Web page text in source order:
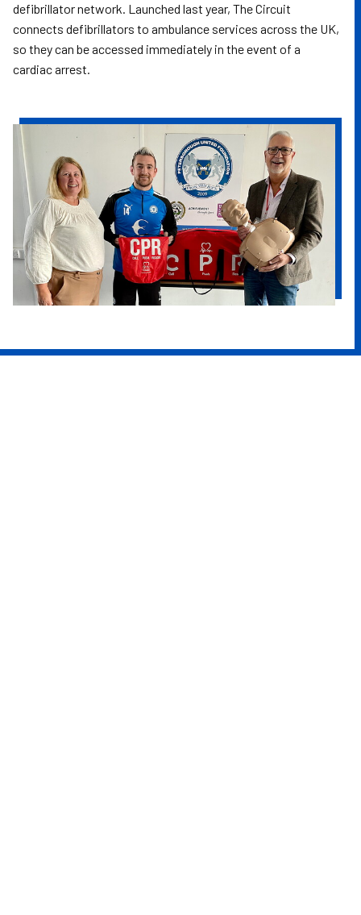
defibrillator network. Launched last year, The Circuit
connects defibrillators to ambulance services across the UK,
so they can be accessed immediately in the event of a
cardiac arrest.